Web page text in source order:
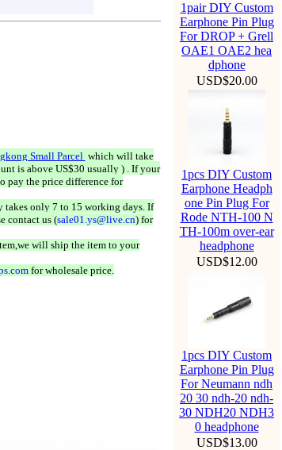
Small Parcel which will take
is above US$30 usually ) . If your
pay the price difference for
takes only 7 to 15 working days. If
contact us (sale01.ys@live.cn) for
will ship the item to your
for wholesale price.
1pair DIY Custom
Earphone Pin Plug
For DROP + Grell
OAE1 OAE2 hea
dphone
USD$20.00
1pcs DIY Custom
Earphone Headph
one Pin Plug For
Rode NTH-100 N
TH-100m over-ear
headphone
USD$12.00
1pcs DIY Custom
Earphone Pin Plug
For Neumann ndh
20 30 ndh-20 ndh-
30 NDH20 NDH3
0 headphone
USD$13.00